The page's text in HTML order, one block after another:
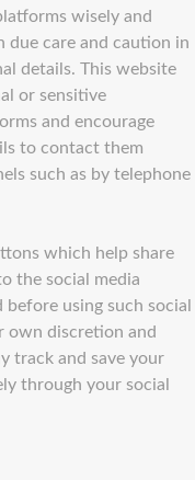
wisely and
due care and caution in
details. This website
or sensitive
and encourage
to contact them
such as by telephone
which help share
the social media
using such social
own discretion and
track and save your
through your social